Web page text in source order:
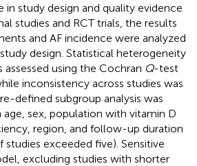
in study design and quality evidence
studies and RCT trials, the results
and AF incidence were analyzed
design. Statistical heterogeneity
using the Cochran Q-test
inconsistency across studies was
defined subgroup analysis was
sex, population with vitamin D
region, and follow-up duration
exceeded five). Sensitive
excluding studies with shorter